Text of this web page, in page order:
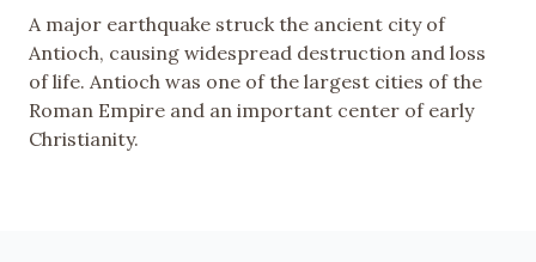
A major earthquake struck the ancient city of
Antioch, causing widespread destruction and loss
of life. Antioch was one of the largest cities of the
Roman Empire and an important center of early
Christianity.